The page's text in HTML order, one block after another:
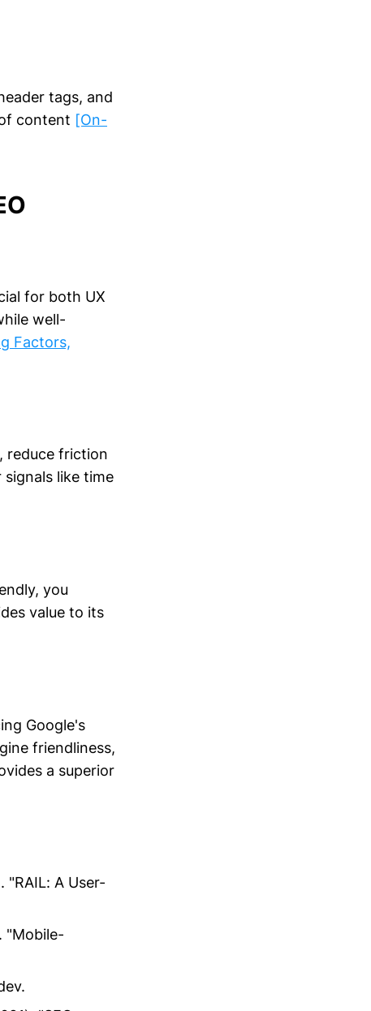
tags, and
content [On-
for both UX
well-
Factors,
reduce friction
like time
you
value to its
Google's
friendliness,
a superior
"RAIL: A User-
"Mobile-